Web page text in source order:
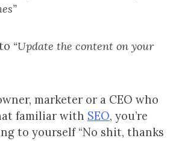
“Update the content on your
marketer or a CEO who
familiar with SEO, you’re
to yourself “No shit, thanks